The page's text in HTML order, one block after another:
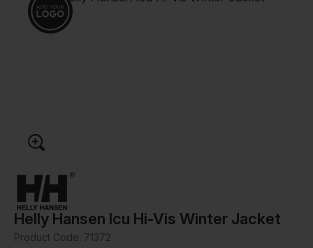
Helly Hansen Icu Hi-Vis Winter Jacket
Product Code: 71372